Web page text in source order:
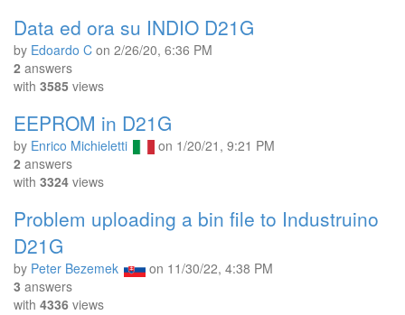
Data ed ora su INDIO D21G
by Edoardo C on 2/26/20, 6:36 PM
2 answers
with 3585 views
EEPROM in D21G
by Enrico Michieletti on 1/20/21, 9:21 PM
2 answers
with 3324 views
Problem uploading a bin file to Industruino
D21G
by Peter Bezemek on 11/30/22, 4:38 PM
3 answers
with 4336 views